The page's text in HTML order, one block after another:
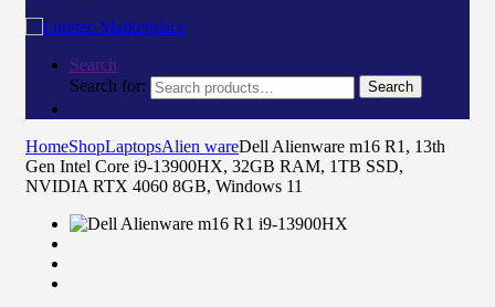
Search
Search for:
Search
HomeShopLaptopsAlien wareDell Alienware m16 R1, 13th
Gen Intel Core i9-13900HX, 32GB RAM, 1TB SSD,
NVIDIA RTX 4060 8GB, Windows 11